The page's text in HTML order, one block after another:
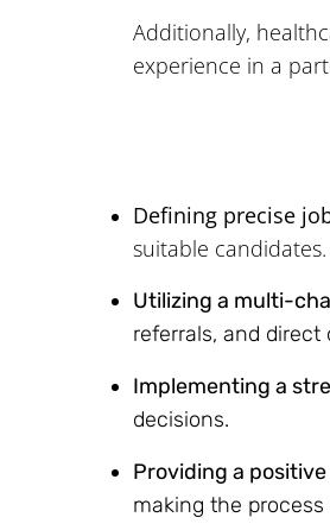
Additionally,
experience in a
Defining precise
suitable candidates.
Utilizing a multi-
referrals, and
Implementing a
decisions.
Providing a
making the